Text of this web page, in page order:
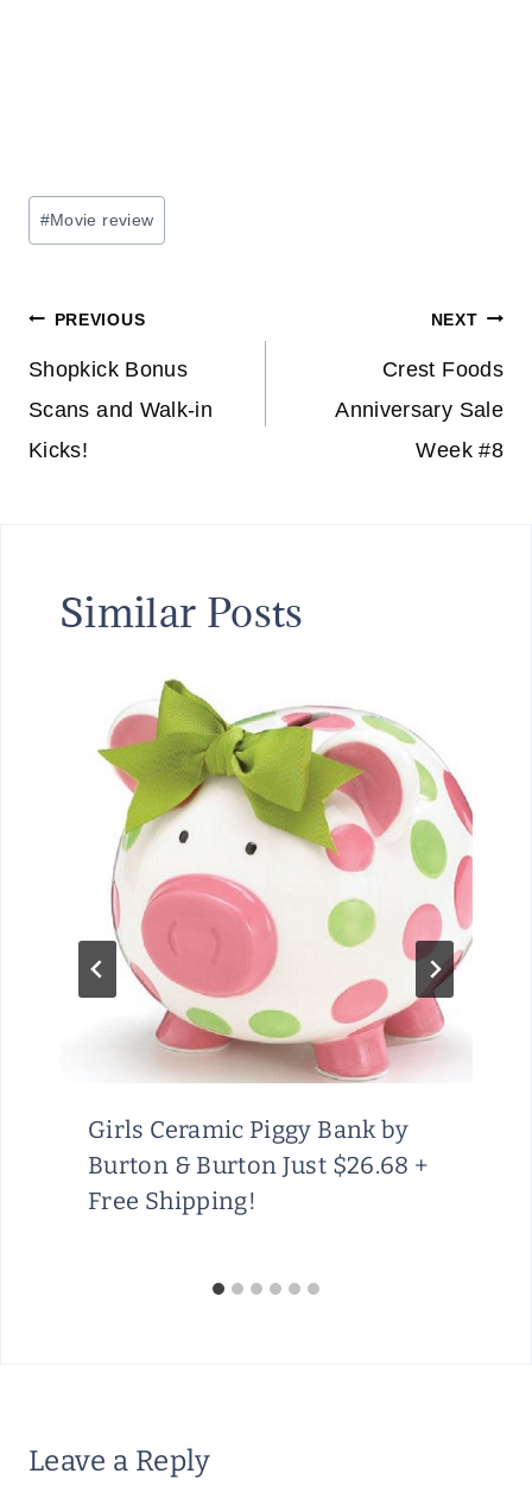
Post
Tags:
#Movie review
Post
navigation
PREVIOUS
Shopkick Bonus
Scans and Walk-in
Kicks!
NEXT
Crest Foods
Anniversary Sale
Week #8
Similar Posts
Girls Ceramic Piggy Bank by
Burton & Burton Just $26.68 +
Free Shipping!
Leave a Reply